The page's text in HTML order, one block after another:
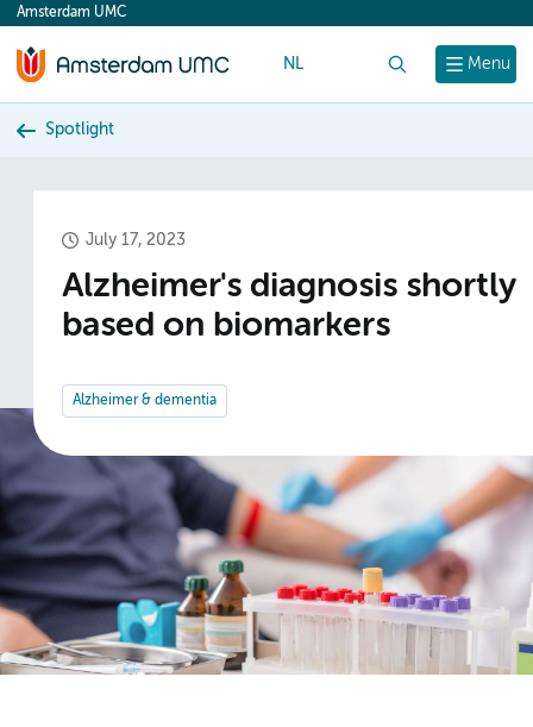
content
Menu
Amsterdam UMC
NL
Spotlight
July 17, 2023
Alzheimer's diagnosis shortly
based on biomarkers
Alzheimer & dementia